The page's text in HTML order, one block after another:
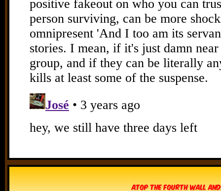
Atop The Fourth Wall